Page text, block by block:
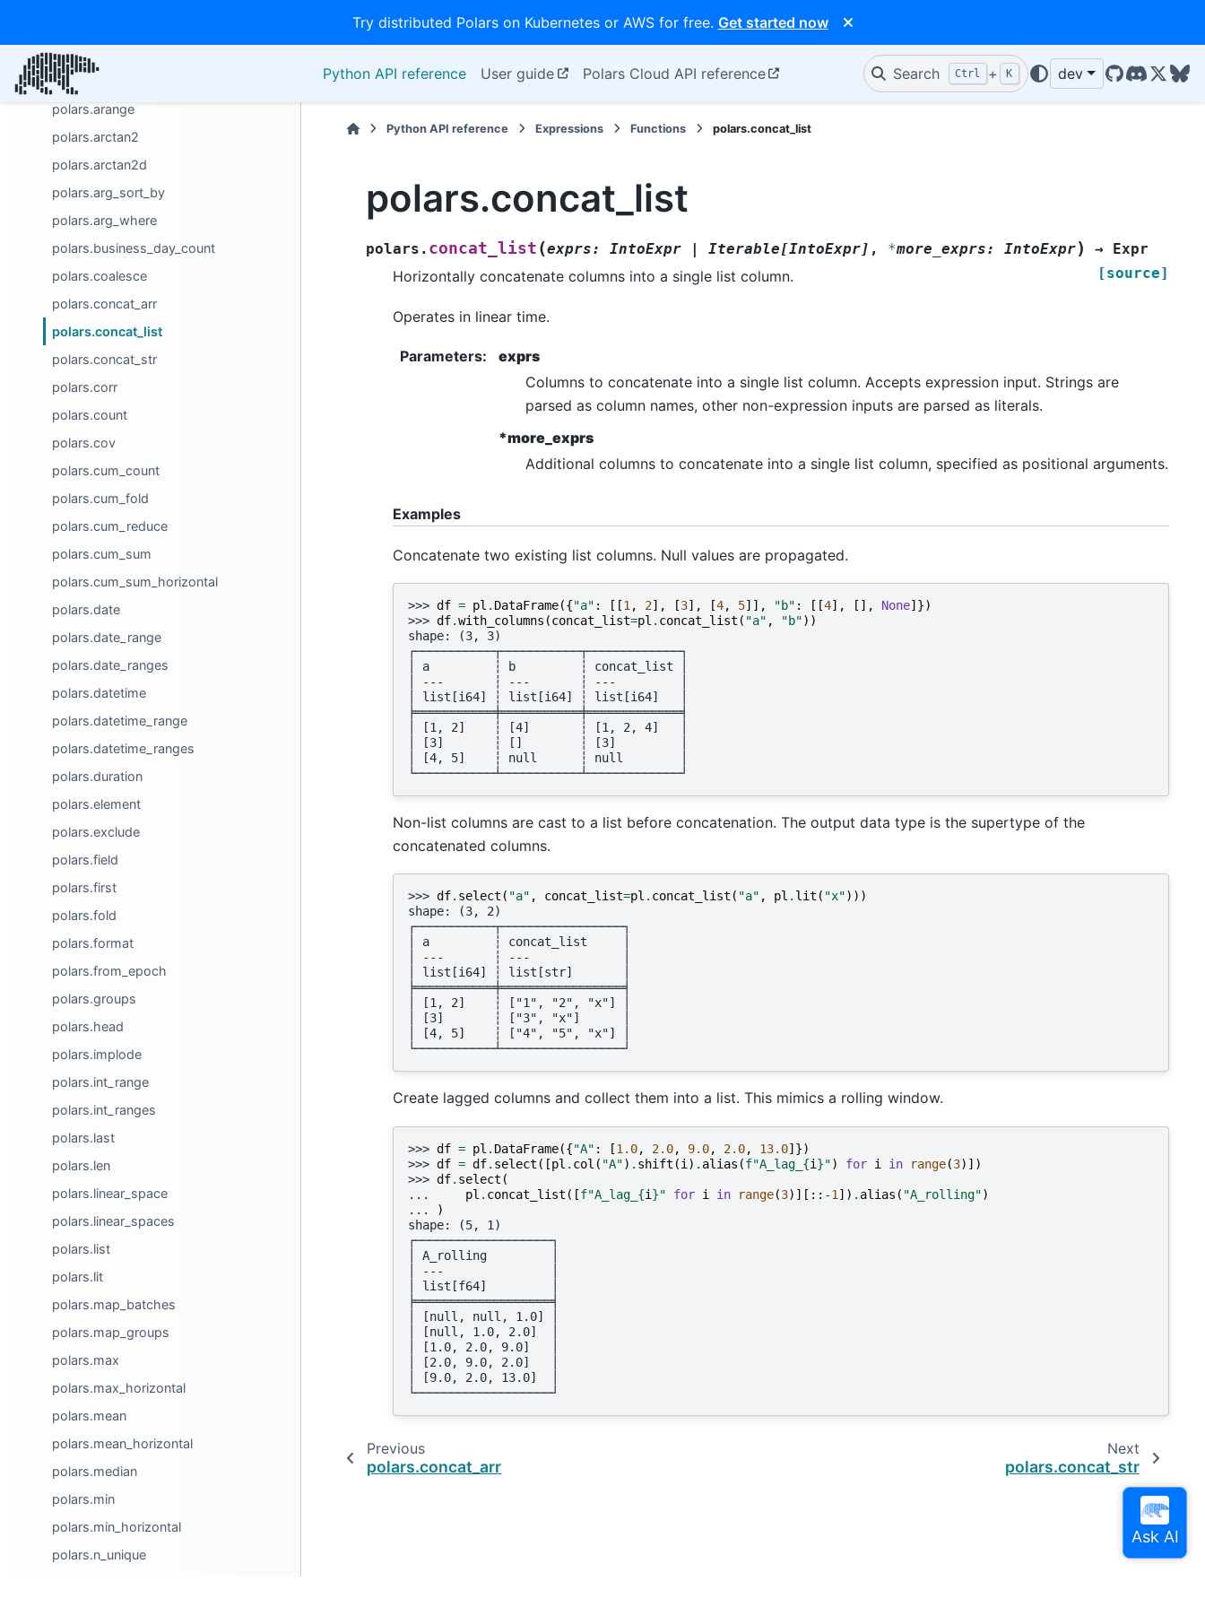
Try distributed Polars on Kubernetes or AWS for free. Get started now
Python API reference User guide Polars Cloud API reference Search Ctrl + K dev
GitHub
Discord
X/
polars.any_horizontal
polars.approx_n_unique
polars.arange
polars.arctan2
polars.arctan2d
polars.arg_sort_by
polars.arg_where
polars.business_day_count
polars.coalesce
polars.concat_arr
polars.concat_list
polars.concat_str
polars.corr
polars.count
polars.cov
polars.cum_count
polars.cum_fold
polars.cum_reduce
polars.cum_sum
polars.cum_sum_horizontal
polars.date
polars.date_range
polars.date_ranges
polars.datetime
polars.datetime_range
polars.datetime_ranges
polars.duration
polars.element
polars.exclude
polars.field
polars.first
polars.fold
polars.format
polars.from_epoch
polars.groups
polars.head
polars.implode
polars.int_range
polars.int_ranges
polars.last
polars.len
polars.linear_space
polars.linear_spaces
polars.list
polars.lit
polars.map_batches
polars.map_groups
polars.max
polars.max_horizontal
polars.mean
polars.mean_horizontal
polars.median
polars.min
polars.min_horizontal
polars.n_unique
Python API reference Expressions Functions polars.concat_list
polars.concat_list
polars. concat_list (exprs: IntoExpr Iterable[IntoExpr] , *more_exprs: IntoExpr) →
Expr
[source]
Horizontally concatenate columns into a single list column.
Operates in linear time.
Parameters:
exprs
Columns to concatenate into a single list column. Accepts expression input. Strings are
parsed as column names, other non-expression inputs are parsed as literals.
*more_exprs
Additional columns to concatenate into a single list column, specified as positional arguments.
Examples
Concatenate two existing list columns. Null values are propagated.
>>> df = pl . DataFrame({"a" : [[1 , 2], [3], [4, 5]], "b" : [[4], [], None]})
>>> df.with_columns (concat_list=pl . concat_list ( "a" , "b"))
shape: (3, 3)
┌───────────┬───────────┬─────────────┐
│ a         ┆ b         ┆ concat_list │
│ ---       ┆ ---       ┆ ---         │
│ list[i64] ┆ list[i64] ┆ list[i64]   │
╞═══════════╪═══════════╪═════════════╡
│ [1, 2]    ┆ [4]       ┆ [1, 2, 4]   │
│ [3]       ┆ []        ┆ [3]         │
│ [4, 5]    ┆ null      ┆ null        │
└───────────┴───────────┴─────────────┘
Non-list columns are cast to a list before concatenation. The output data type is the supertype of the
concatenated columns.
>>> df. select ( "a" , concat_list=pl . concat_list ( "a" , pl . lit ( "x")))
shape: (3, 2)
┌───────────┬─────────────────┐
│ a         ┆ concat_list     │
│ ---       ┆ ---             │
│ list[i64] ┆ list[str]       │
╞═══════════╪═════════════════╡
│ [1, 2]    ┆ ["1", "2", "x"] │
│ [3]       ┆ ["3", "x"]      │
│ [4, 5]    ┆ ["4", "5", "x"] │
└───────────┴─────────────────┘
Create lagged columns and collect them into a list. This mimics a rolling window.
>>> df = pl . DataFrame({"A" : [1.0, 2.0, 9.0, 2.0, 13.0]})
>>> df = df. select ([pl . col ( "A") . shift (i ) . alias (f"A_lag_ {i }") for i in range(3)])
>>> df. select (
...
pl . concat_list ([f"A_lag_ {i }" for i in range(3)][:: -1 ]) . alias ( "A_rolling")
...
)
shape: (5, 1)
┌───────────────────┐
│ A_rolling         │
│ ---               │
│ list[f64]         │
╞═══════════════════╡
│ [null, null, 1.0] │
│ [null, 1.0, 2.0]  │
│ [1.0, 2.0, 9.0]   │
│ [2.0, 9.0, 2.0]   │
│ [9.0, 2.0, 13.0]  │
└───────────────────┘
Previous
polars.concat_arr
Next
polars.concat_str